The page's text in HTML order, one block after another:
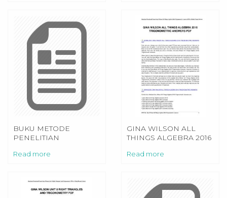
BUKU METODE
PENELITIAN
SUGIYONO
Read more
GINA WILSON ALL
THINGS ALGEBRA 2016
ANSWERS
Read more